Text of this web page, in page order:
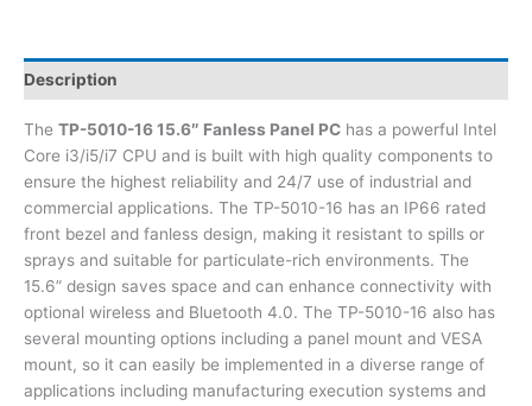
Description
The TP-5010-16 15.6″ Fanless Panel PC has a powerful Intel
Core i3/i5/i7 CPU and is built with high quality components to
ensure the highest reliability and 24/7 use of industrial and
commercial applications. The TP-5010-16 has an IP66 rated
front bezel and fanless design, making it resistant to spills or
sprays and suitable for particulate-rich environments. The
15.6” design saves space and can enhance connectivity with
optional wireless and Bluetooth 4.0. The TP-5010-16 also has
several mounting options including a panel mount and VESA
mount, so it can easily be implemented in a diverse range of
applications including manufacturing execution systems and